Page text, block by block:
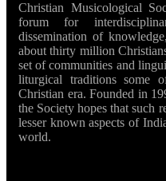
Christian Musicological
forum for
dissemination of
about thirty million
set of communities and
liturgical traditions some
Christian era. Founded in
the Society hopes that such
lesser known aspects of
world.